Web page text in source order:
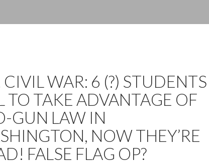
CIVIL WAR: 6 (?) STUDENTS
TO TAKE ADVANTAGE OF
GUN LAW IN
NOW THEY’RE
FALSE FLAG OP?